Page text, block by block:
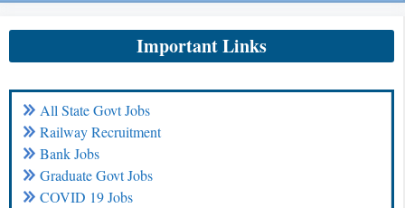
Important Links
All State Govt Jobs
Railway Recruitment
Bank Jobs
Graduate Govt Jobs
COVID 19 Jobs